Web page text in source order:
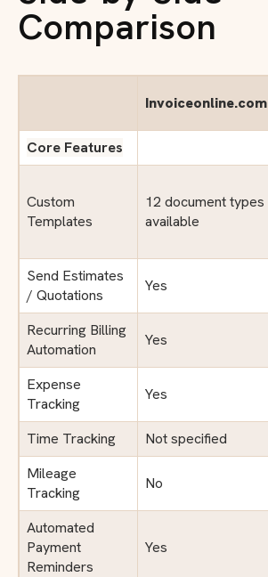
Comparison
Invoiceonline.com
Core Features
Custom
Templates
12 document types
available
Send Estimates
/ Quotations
Yes
Recurring Billing
Automation
Yes
Expense
Tracking
Yes
Time Tracking Not specified
Mileage
Tracking
No
Automated
Payment
Reminders
Yes